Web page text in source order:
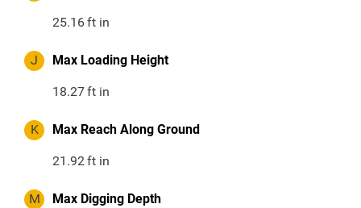
25.16ft in
J Max Loading Height
18.27ft in
K Max Reach Along Ground
21.92ft in
M Max Digging Depth